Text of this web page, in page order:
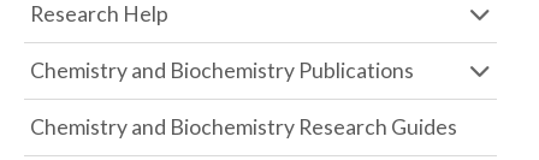
Research Help
Chemistry and Biochemistry Publications
Chemistry and Biochemistry Research Guides